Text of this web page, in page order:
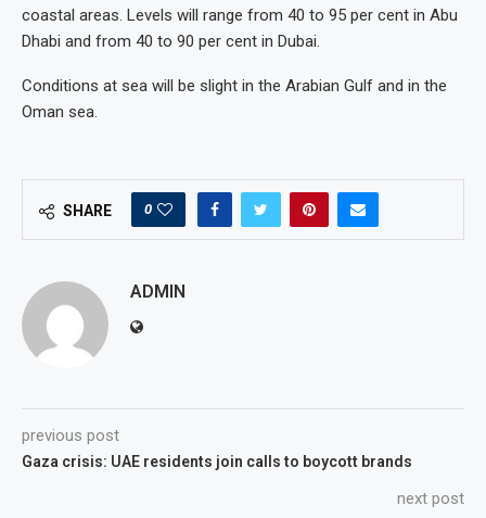
coastal areas. Levels will range from 40 to 95 per cent in Abu
Dhabi and from 40 to 90 per cent in Dubai.
Conditions at sea will be slight in the Arabian Gulf and in the
Oman sea.
SHARE 0
ADMIN
previous post
Gaza crisis: UAE residents join calls to boycott brands
next post